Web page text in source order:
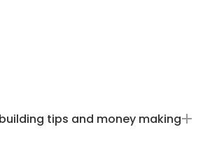
tips and money making